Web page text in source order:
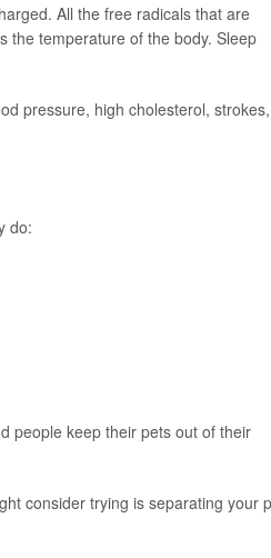
All the free radicals that are
the temperature of the body. Sleep
pressure, high cholesterol, strokes,
do:
people keep their pets out of their
consider trying is separating your